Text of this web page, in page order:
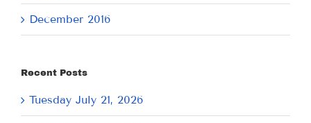
December 2016
Recent Posts
Tuesday July 21, 2026